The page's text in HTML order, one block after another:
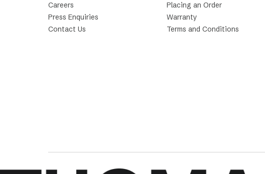
Careers
Press Enquiries
Contact Us
Placing an Order
Warranty
Terms and Conditions